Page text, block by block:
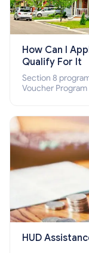
How Can I
Qualify For It
Section 8
Voucher
HUD